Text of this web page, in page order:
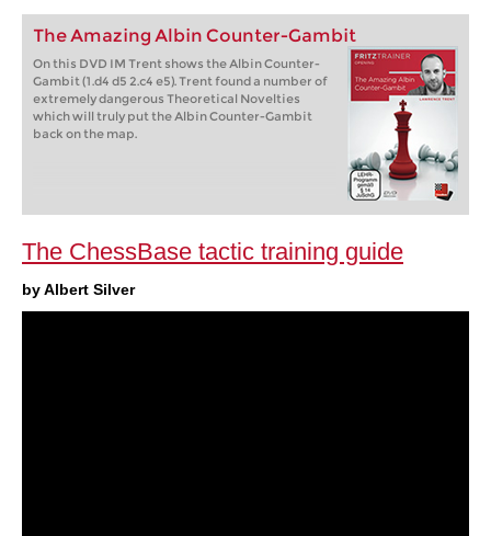
The Amazing Albin Counter-Gambit
On this DVD IM Trent shows the Albin Counter-
Gambit (1.d4 d5 2.c4 e5). Trent found a number of
extremely dangerous Theoretical Novelties
which will truly put the Albin Counter-Gambit
back on the map.
The ChessBase tactic training guide
by Albert Silver